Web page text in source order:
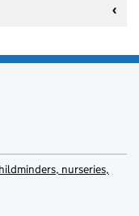
nurseries,